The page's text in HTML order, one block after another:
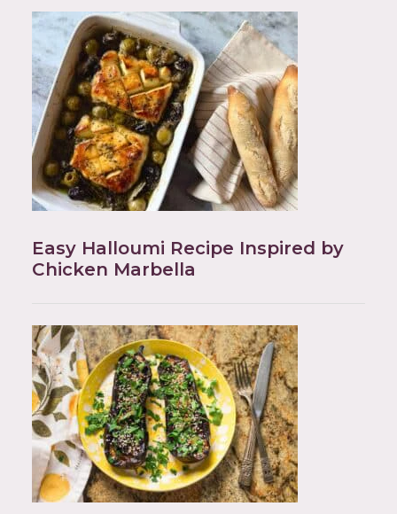
Easy Halloumi Recipe Inspired by
Chicken Marbella